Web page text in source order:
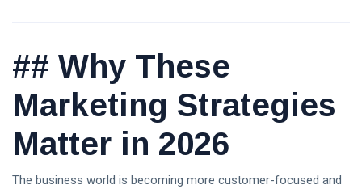
## Why These
Marketing Strategies
Matter in 2026
The business world is becoming more customer-focused and